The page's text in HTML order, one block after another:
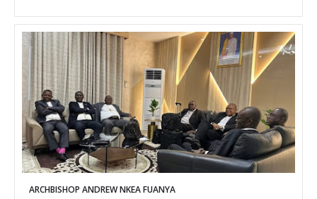
ARCHBISHOP ANDREW NKEA FUANYA